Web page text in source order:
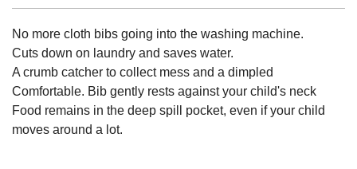
No more cloth bibs going into the washing machine.
Cuts down on laundry and saves water.
A crumb catcher to collect mess and a dimpled
Comfortable. Bib gently rests against your child's neck
Food remains in the deep spill pocket, even if your child
moves around a lot.